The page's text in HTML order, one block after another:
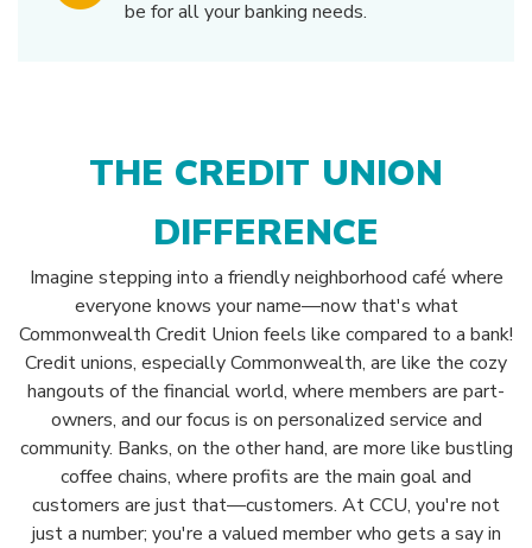
be for all your banking needs.
THE CREDIT UNION
DIFFERENCE
Imagine stepping into a friendly neighborhood café where
everyone knows your name—now that's what
Commonwealth Credit Union feels like compared to a bank!
Credit unions, especially Commonwealth, are like the cozy
hangouts of the financial world, where members are part-
owners, and our focus is on personalized service and
community. Banks, on the other hand, are more like bustling
coffee chains, where profits are the main goal and
customers are just that—customers. At CCU, you're not
just a number; you're a valued member who gets a say in